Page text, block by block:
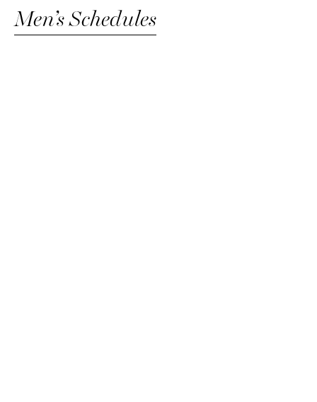
Men’s Schedules